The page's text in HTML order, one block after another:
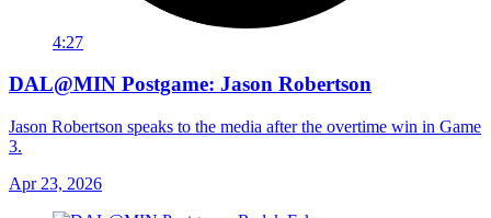
4:27
DAL@MIN Postgame: Jason Robertson
Jason Robertson speaks to the media after the overtime win in Game
3.
Apr 23, 2026